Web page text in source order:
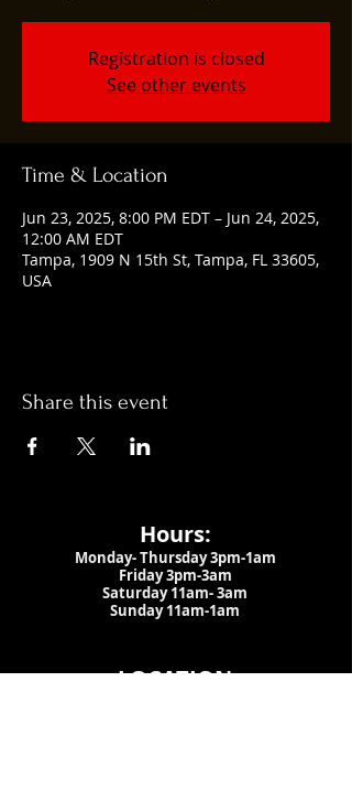
Registration is closed
See other events
Time & Location
Jun 23, 2025, 8:00 PM EDT – Jun 24, 2025,
12:00 AM EDT
Tampa, 1909 N 15th St, Tampa, FL 33605,
USA
Share this event
Hours:
Monday- Thursday 3pm-1am​
Friday 3pm-3am
Saturday11am-3am
Sunday 11am-1am
LOCATION